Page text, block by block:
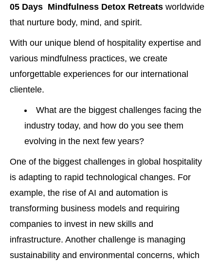
05 Days Mindfulness Detox Retreats worldwide
that nurture body, mind, and spirit.
With our unique blend of hospitality expertise and
various mindfulness practices, we create
unforgettable experiences for our international
clientele.
What are the biggest challenges facing the
industry today, and how do you see them
evolving in the next few years?
One of the biggest challenges in global hospitality
is adapting to rapid technological changes. For
example, the rise of AI and automation is
transforming business models and requiring
companies to invest in new skills and
infrastructure. Another challenge is managing
sustainability and environmental concerns, which